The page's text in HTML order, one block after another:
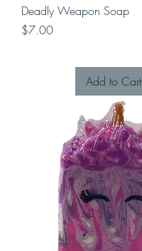
Deadly Weapon Soap
Price
$7.00
Add to Cart